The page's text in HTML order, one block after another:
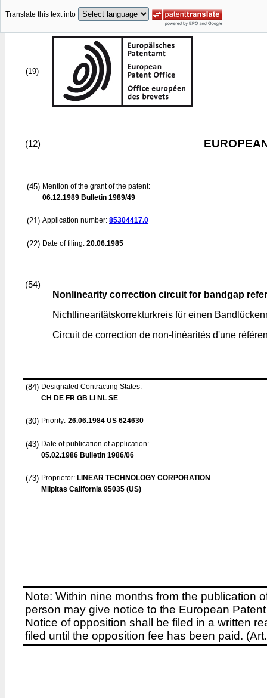
Translate this text into
(19)
(12)
(45) Mention of the grant of the patent:
06.12.1989 Bulletin 1989/49
(21) Application number: 85304417.0
(22) Date of filing: 20.06.1985
(54)
Nonlinearity correction circuit for bandgap
Nichtlinearitätskorrekturkreis für einen
Circuit de correction de non-linéarités d'une
(84) Designated Contracting States:
CH DE FR GB LI NL SE
(30) Priority: 26.06.1984 US 624630
(43) Date of publication of application:
05.02.1986 Bulletin 1986/06
(73) Proprietor: LINEAR TECHNOLOGY CORPORATION
Milpitas California 95035 (US)
Note: Within nine months from the publication
person may give notice to the European
Notice of opposition shall be filed in a written
filed until the opposition fee has been paid.